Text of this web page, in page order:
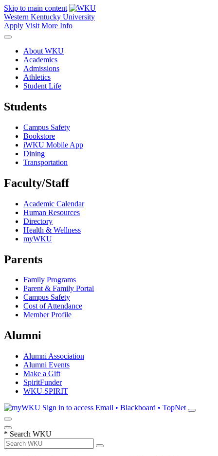
Skip to main content
Western Kentucky University
Apply Visit More Info
About WKU
Academics
Admissions
Athletics
Student Life
Students
Campus Safety
Bookstore
iWKU Mobile App
Dining
Transportation
Faculty/Staff
Academic Calendar
Human Resources
Directory
Health & Wellness
myWKU
Parents
Family Programs
Parent & Family Portal
Campus Safety
Cost of Attendance
Member Profile
Alumni
Alumni Association
Alumni Events
Make a Gift
SpiritFunder
WKU SPIRIT
Sign in to access Email • Blackboard • TopNet
* Search WKU